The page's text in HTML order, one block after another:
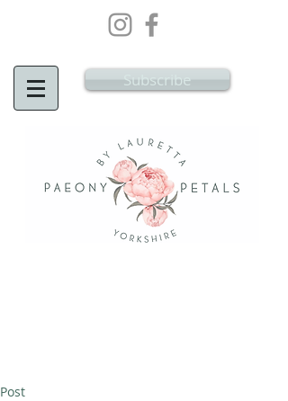
Flowers South Yorkshire
Subscribe
Post